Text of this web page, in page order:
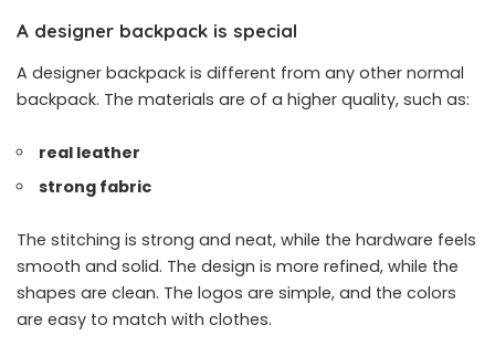
A designer backpack is special
A designer backpack is different from any other normal
backpack. The materials are of a higher quality, such as:
real leather
strong fabric
The stitching is strong and neat, while the hardware feels
smooth and solid. The design is more refined, while the
shapes are clean. The logos are simple, and the colors
are easy to match with clothes.